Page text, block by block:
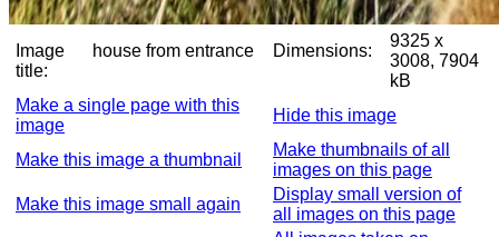
Image
title:
house from entrance Dimensions:
9325 x
3008, 7904
kB
Make a single page with this
image
Hide this image
Make this image a thumbnail
Make thumbnails of all
images on this page
Make this image small again
Display small version of
all images on this page